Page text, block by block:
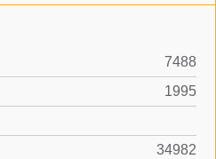
7488
1995
34982